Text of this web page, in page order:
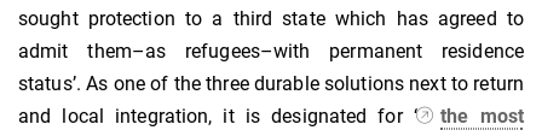
sought protection to a third state which has agreed to
admit them–as refugees–with permanent residence
status’. As one of the three durable solutions next to return
and local integration, it is designated for ‘
the most